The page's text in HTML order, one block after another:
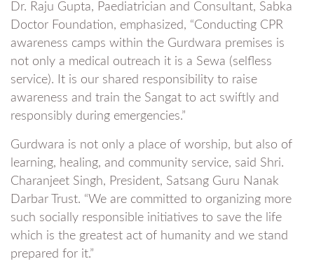
Dr. Raju Gupta, Paediatrician and Consultant, Sabka
Doctor Foundation, emphasized, “Conducting CPR
awareness camps within the Gurdwara premises is
not only a medical outreach it is a Sewa (selfless
service). It is our shared responsibility to raise
awareness and train the Sangat to act swiftly and
responsibly during emergencies.”
Gurdwara is not only a place of worship, but also of
learning, healing, and community service, said Shri.
Charanjeet Singh, President, Satsang Guru Nanak
Darbar Trust. “We are committed to organizing more
such socially responsible initiatives to save the life
which is the greatest act of humanity and we stand
prepared for it.”